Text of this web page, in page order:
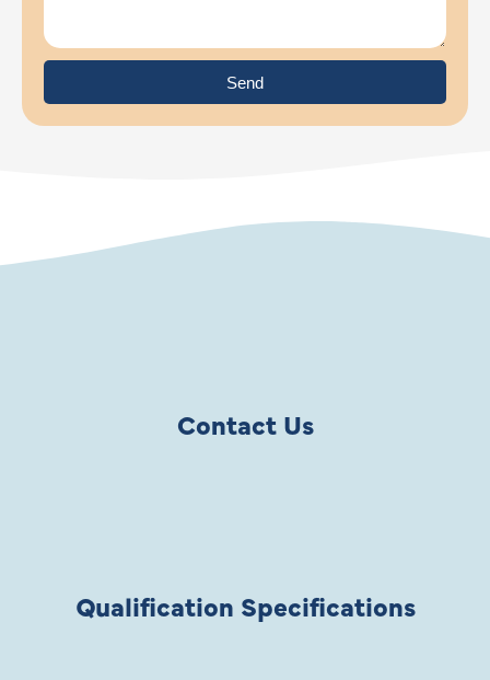
Send
Contact Us
Qualification Specifications